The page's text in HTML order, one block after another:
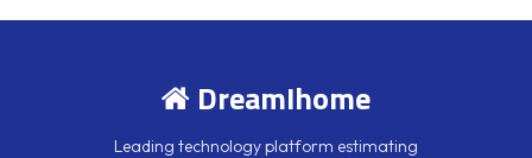
DreamIhome
Leading technology platform estimating